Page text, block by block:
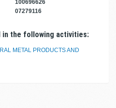
100696626
07279116
in the following activities:
METAL PRODUCTS AND